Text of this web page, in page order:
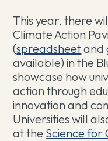
This year, there
Climate Action
(spreadsheetand
available) in the
showcase how
action through
innovation and
Universities will
at the Science for